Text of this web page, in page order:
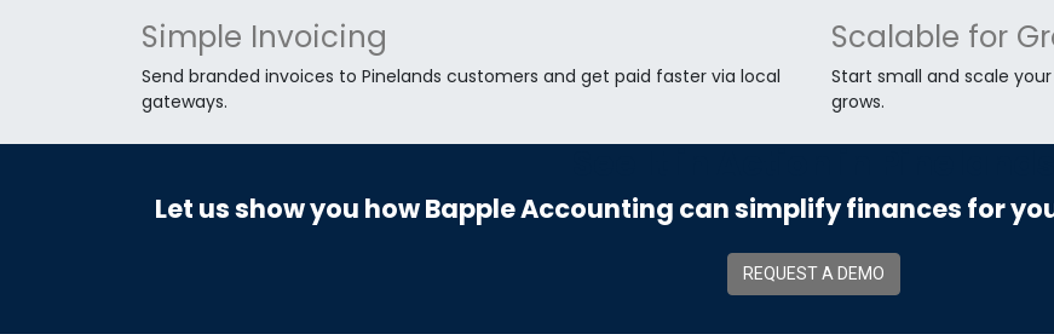
Simple Invoicing
Send branded invoices to Pinelands customers and get paid faster via local
gateways.
Scalable for
Start small and scale
grows.
Let us show you how Bapple Accounting can simplify finances for
REQUEST A DEMO